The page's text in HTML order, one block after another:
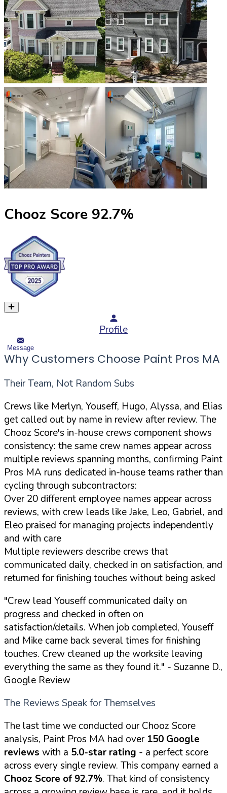
Chooz Score 92.7%
Profile
Message
Why Customers Choose Paint Pros MA
Their Team, Not Random Subs
Crews like Merlyn, Youseff, Hugo, Alyssa, and Elias
get called out by name in review after review. The
Chooz Score's in-house crews component shows
consistency: the same crew names appear across
multiple reviews spanning months, confirming Paint
Pros MA runs dedicated in-house teams rather than
cycling through subcontractors:
Over 20 different employee names appear across
reviews, with crew leads like Jake, Leo, Gabriel, and
Eleo praised for managing projects independently
and with care
Multiple reviewers describe crews that
communicated daily, checked in on satisfaction, and
returned for finishing touches without being asked
"Crew lead Youseff communicated daily on
progress and checked in often on
satisfaction/details. When job completed, Youseff
and Mike came back several times for finishing
touches. Crew cleaned up the worksite leaving
everything the same as they found it." - Suzanne D.,
Google Review
The Reviews Speak for Themselves
The last time we conducted our Chooz Score
analysis, Paint Pros MA had over 150 Google
reviews with a 5.0-star rating - a perfect score
across every single review. This company earned a
Chooz Score of 92.7%. That kind of consistency